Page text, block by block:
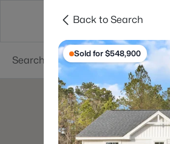
Searches Cities
Back to Search
Sold for $548,900